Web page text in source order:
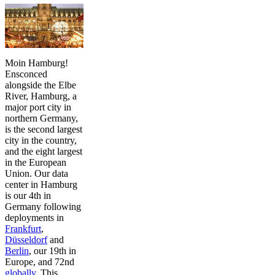
Moin Hamburg!
Ensconced
alongside the Elbe
River, Hamburg, a
major port city in
northern Germany,
is the second largest
city in the country,
and the eight largest
in the European
Union. Our data
center in Hamburg
is our 4th in
Germany following
deployments in
Frankfurt,
Düsseldorfand
Berlin, our 19th in
Europe, and 72nd